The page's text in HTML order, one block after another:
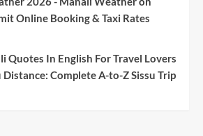
Online Booking & Taxi Rates
Quotes In English For Travel Lovers
Distance: Complete A-to-Z Sissu Trip